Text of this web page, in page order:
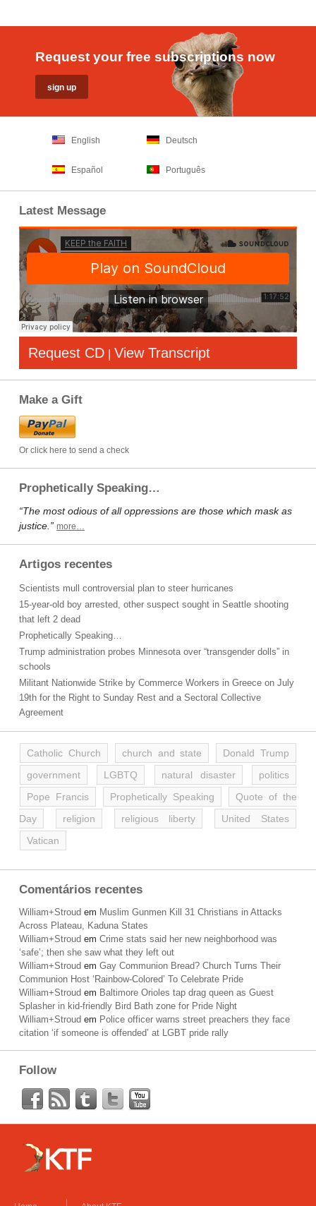
Request your free subscriptions now
English Deutsch
Español Português
Latest Message
Request CD | View Transcript
Make a Gift
Or click here to send a check
Prophetically Speaking…
“The most odious of all oppressions are those which mask as
justice.” more…
Artigos recentes
Scientists mull controversial plan to steer hurricanes
15-year-old boy arrested, other suspect sought in Seattle shooting
that left 2 dead
Prophetically Speaking…
Trump administration probes Minnesota over “transgender dolls” in
schools
Militant Nationwide Strike by Commerce Workers in Greece on July
19th for the Right to Sunday Rest and a Sectoral Collective
Agreement
Catholic Church church and state
Donald Trump
government
LGBTQ natural disaster
politics
Pope Francis
Prophetically Speaking
Quote of the
Day
religion religious liberty
United States
Vatican
Comentários recentes
William+Stroud em Muslim Gunmen Kill 31 Christians in Attacks
Across Plateau, Kaduna States
William+Stroud em Crime stats said her new neighborhood was
‘safe’; then she saw what they left out
William+Stroud em Gay Communion Bread? Church Turns Their
Communion Host ‘Rainbow-Colored’ To Celebrate Pride
William+Stroud em Baltimore Orioles tap drag queen as Guest
Splasher in kid-friendly Bird Bath zone for Pride Night
William+Stroud em Police officer warns street preachers they face
citation ‘if someone is offended’ at LGBT pride rally
Follow